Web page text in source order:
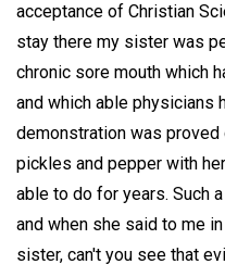
acceptance of Christian
stay there my sister was
chronic sore mouth which
and which able physicians
demonstration was
pickles and pepper with
able to do for years. Such
and when she said to me
sister, can't you see that